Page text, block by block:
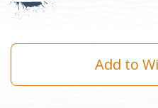
Add to